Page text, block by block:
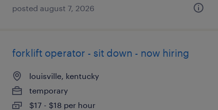
posted august 7, 2026
forklift operator - sit down - now hiring
louisville, kentucky
temporary
$17 - $18 per hour